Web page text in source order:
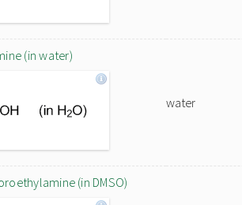
(in water)
water
(in DMSO)